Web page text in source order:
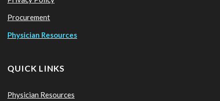
Procurement
Physician Resources
QUICK LINKS
Physician Resources